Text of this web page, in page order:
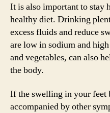
It is also important to stay
healthy diet. Drinking
excess fluids and reduce
are low in sodium and
and vegetables, can also
the body.
If the swelling in your feet
accompanied by other